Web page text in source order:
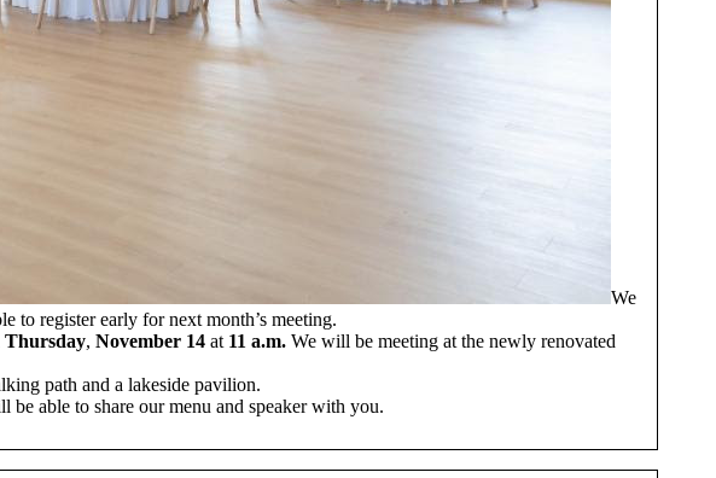
We
to register early for next month’s meeting.
Thursday, November 14 at 11 a.m. We will be meeting at the newly renovated
path and a lakeside pavilion.
able to share our menu and speaker with you.